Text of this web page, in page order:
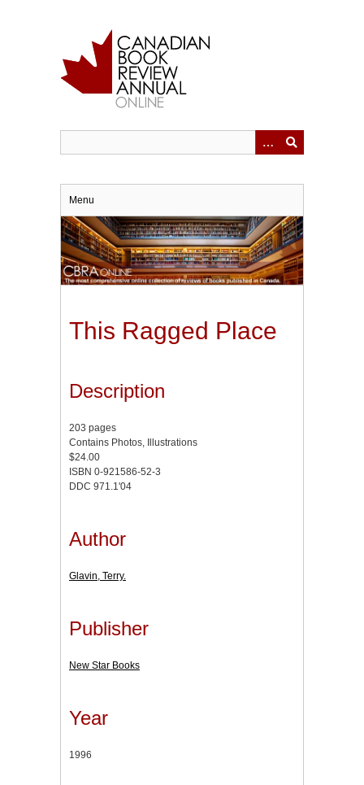
Menu
This Ragged Place
Description
203 pages
Contains Photos, Illustrations
$24.00
ISBN 0-921586-52-3
DDC 971.1'04
Author
Glavin, Terry.
Publisher
New Star Books
Year
1996